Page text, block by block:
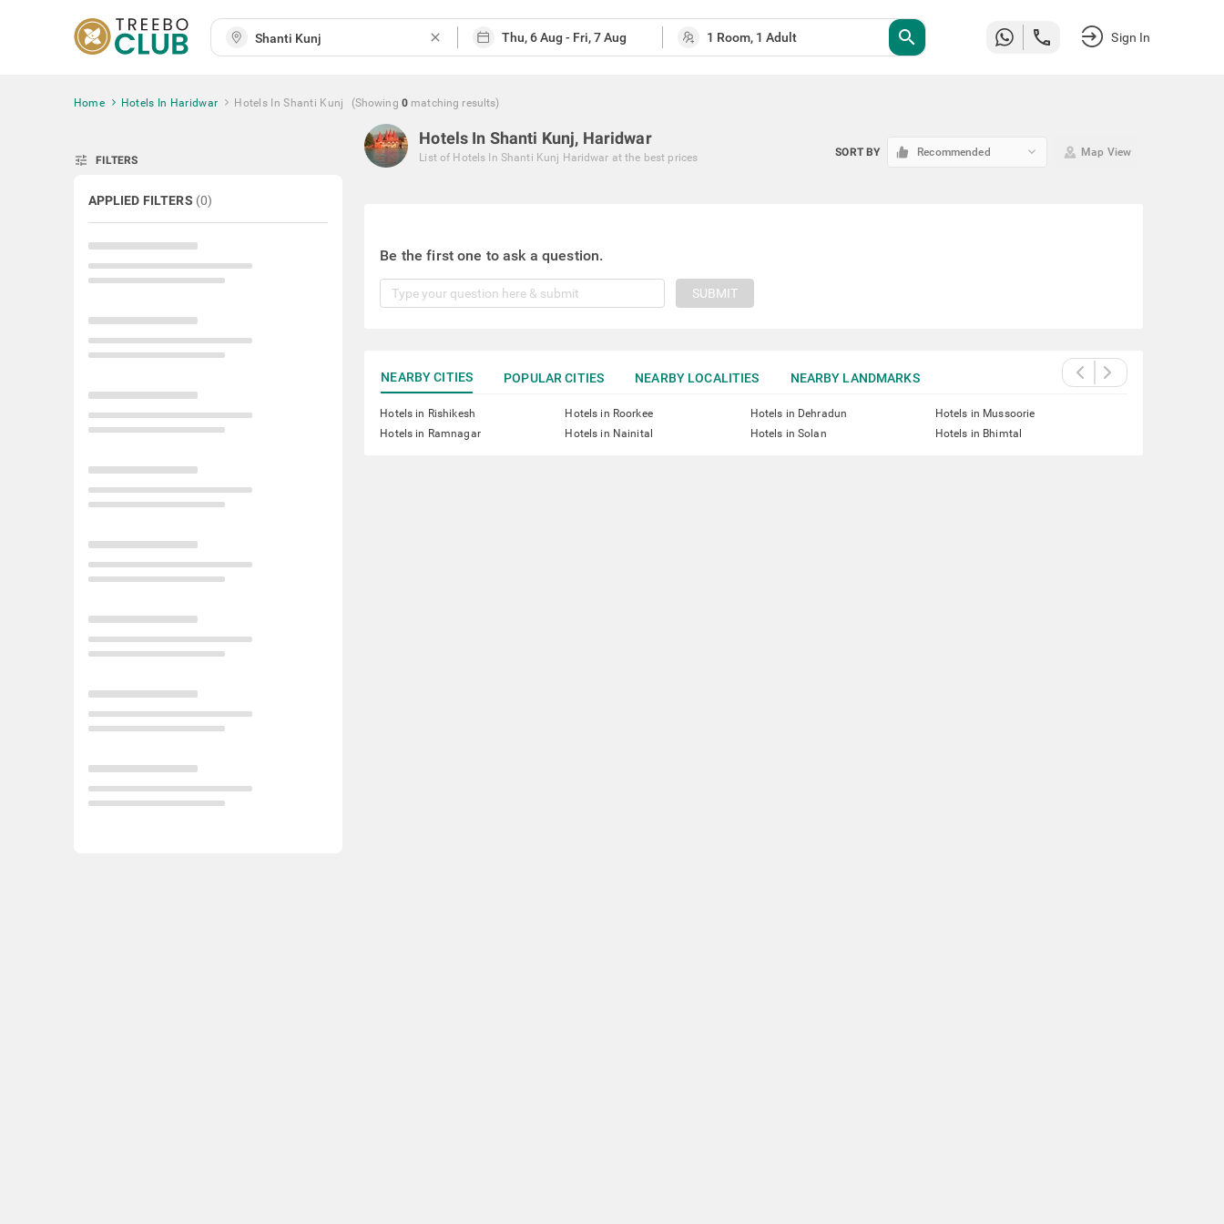
close search Sign In
Home Hotels In Haridwar Hotels In Shanti Kunj (Showing 0 matching results)
tune FILTERS
APPLIED FILTERS (0)
Hotels In Shanti Kunj, Haridwar
List of Hotels In Shanti Kunj Haridwar at the best prices SORT BY Recommended keyboard_arrow_down Map View
Be the first one to ask a question.
SUBMIT
NEARBY CITIES POPULAR CITIES NEARBY LOCALITIES NEARBY LANDMARKS
Hotels in Rishikesh Hotels in Roorkee Hotels in Dehradun
Hotels in Mussoorie
Hotels in Ramnagar
Hotels in Nainital Hotels in Solan Hotels in Bhimtal